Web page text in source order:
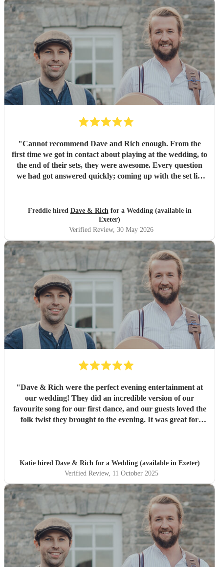
"Cannot recommend Dave and Rich enough. From the
first time we got in contact about playing at the wedding, to
the end of their sets, they were awesome. Every question
we had got answered quickly; coming up with the set list
Freddie hired Dave & Richfor a Wedding (available in
Exeter)
Verified Review, 30 May 2026
"Dave & Rich were the perfect evening entertainment at
our wedding! They did an incredible version of our
favourite song for our first dance, and our guests loved the
folk twist they brought to the evening. It was great for
Katie hired Dave & Richfor a Wedding (available in Exeter)
Verified Review, 11 October 2025